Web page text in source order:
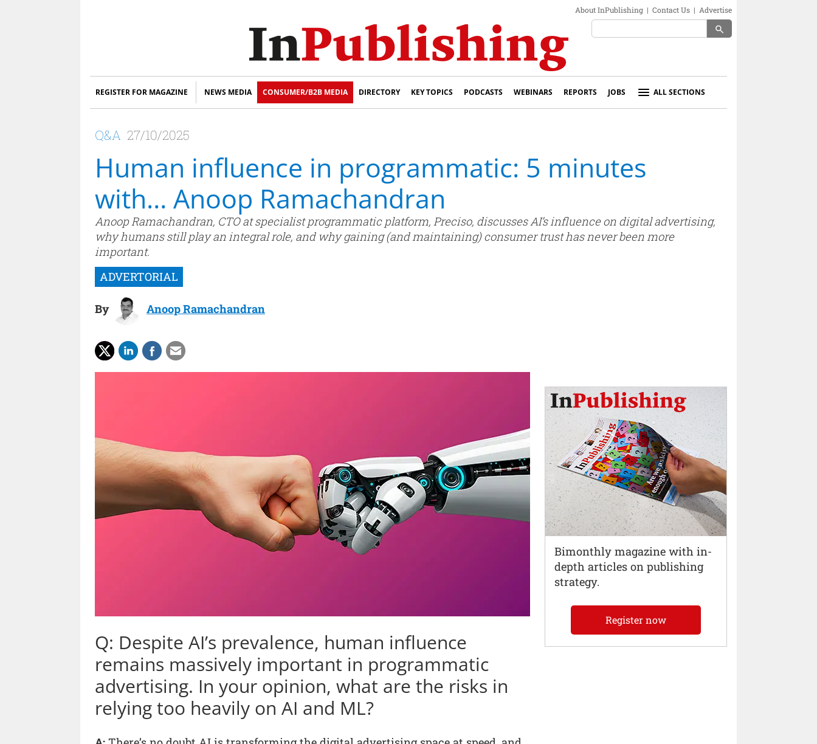
About InPublishing | Contact Us | Advertise
search
REGISTER FOR MAGAZINE NEWS MEDIA CONSUMER/B2B MEDIA DIRECTORY KEY TOPICS PODCASTS WEBINARS REPORTS JOBS ALL SECTIONS
Q&A 27/10/2025
Human influence in programmatic: 5 minutes
with… Anoop Ramachandran
Anoop Ramachandran, CTO at specialist programmatic platform, Preciso, discusses AI’s influence on digital advertising,
why humans still play an integral role, and why gaining (and maintaining) consumer trust has never been more
important.
By Anoop Ramachandran
Q: Despite AI’s prevalence, human influence
remains massively important in programmatic
advertising. In your opinion, what are the risks in
relying too heavily on AI and ML?
Bimonthly magazine with in-
depth articles on publishing
strategy.
Register now